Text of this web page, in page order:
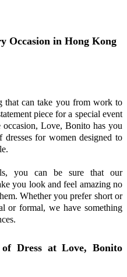
Occasion in Hong Kong
can take you from work to
piece for a special event
occasion, Love, Bonito has you
for women designed to
you can be sure that our
you look and feel amazing no
Whether you prefer short or
or formal, we have something
Dress at Love, Bonito